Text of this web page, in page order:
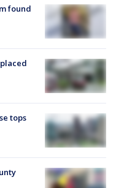
found
tops